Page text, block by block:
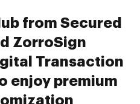
from Secured
ZorroSign
Transaction
enjoy premium